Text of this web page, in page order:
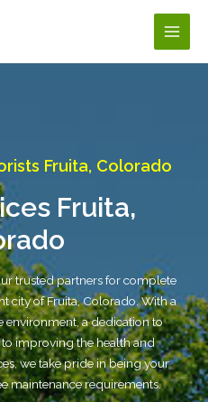
Main
Fruita, Colorado
Fruita,
trusted partners for complete
city of Fruita, Colorado. With a
environment, a dedication to
improving the health and
we take pride in being your
maintenance requirements.